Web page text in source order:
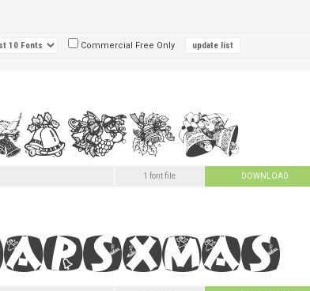
Commercial Free Only
1 font file DOWNLOAD